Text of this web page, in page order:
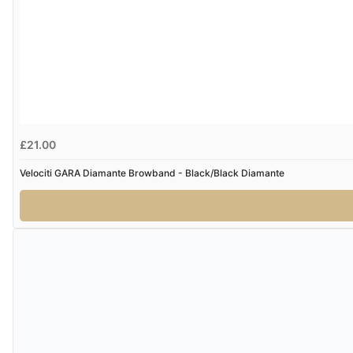
£21.00
Velociti GARA Diamante Browband - Black/Black Diamante